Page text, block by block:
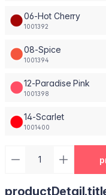
06-Hot Cherry
1001392
08-Spice
1001394
12-Paradise Pink
1001398
14-Scarlet
1001400